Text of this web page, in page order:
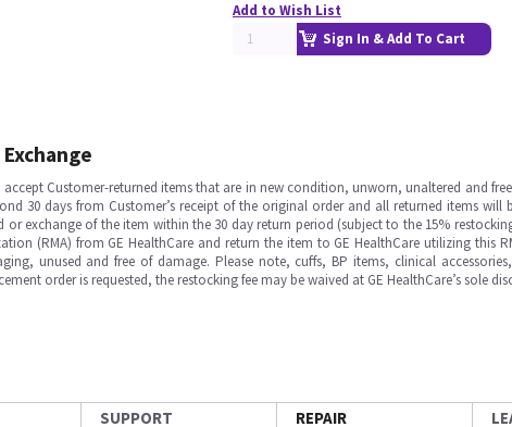
Add to Wish List
Sign In & Add To Cart
accept Customer-returned items that are in new condition, unworn, unaltered and
30 days from Customer’s receipt of the original order and all returned items will
or exchange of the item within the 30 day return period (subject to the 15%
(RMA) from GE HealthCare and return the item to GE HealthCare utilizing this
unused and free of damage. Please note, cuffs, BP items, clinical
order is requested, the restocking fee may be waived at GE HealthCare’s sole
SUPPORT REPAIR